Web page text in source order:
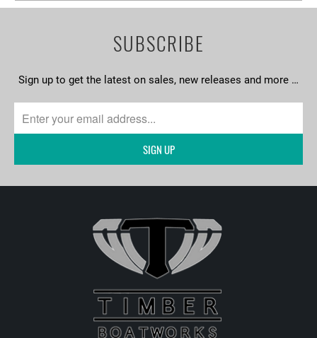
SUBSCRIBE
Sign up to get the latest on sales, new releases and more …
SIGN UP